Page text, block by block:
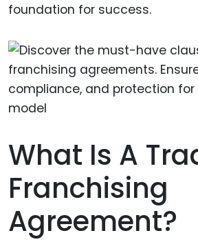
foundation for success.
What Is A
Franchising
Agreement?